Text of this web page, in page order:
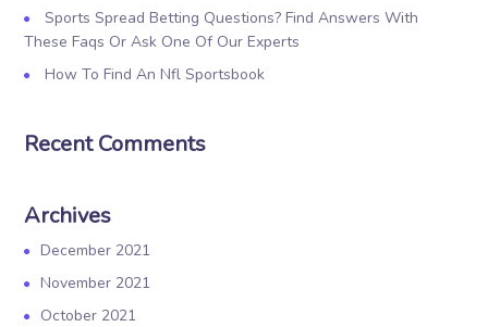
Sports Spread Betting Questions? Find Answers With
These Faqs Or Ask One Of Our Experts
How To Find An Nfl Sportsbook
Recent Comments
Archives
December 2021
November 2021
October 2021